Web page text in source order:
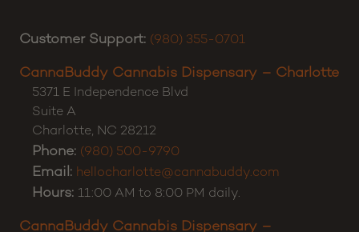
reach out. Thanks for shopping CannaBuddy!
Customer Support:
CannaBuddy Cannabis Dispensary – Charlotte
5371 E Independence Blvd
Suite A
Charlotte,NC 28212
Phone:(980) 500-9790